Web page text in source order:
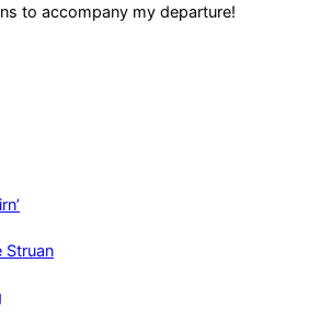
to accompany my departure!
Struan